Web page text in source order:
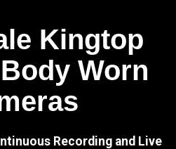
Kingtop
Worn
Recording and Live